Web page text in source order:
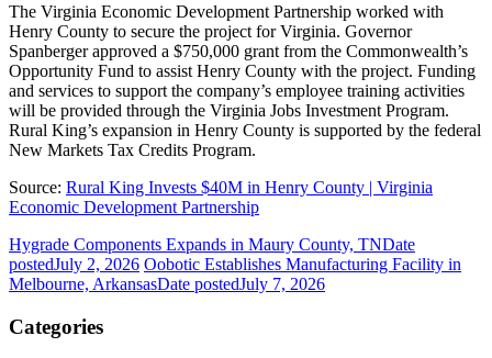
The Virginia Economic Development Partnership worked with
Henry County to secure the project for Virginia. Governor
Spanberger approved a $750,000 grant from the Commonwealth’s
Opportunity Fund to assist Henry County with the project. Funding
and services to support the company’s employee training activities
will be provided through the Virginia Jobs Investment Program.
Rural King’s expansion in Henry County is supported by the federal
New Markets Tax Credits Program.
Source: Rural King Invests $40M in Henry County | Virginia
Economic Development Partnership
Hygrade Components Expands in Maury County, TNDate
postedJuly 2, 2026 Oobotic Establishes Manufacturing Facility in
Melbourne, ArkansasDate postedJuly 7, 2026
Categories